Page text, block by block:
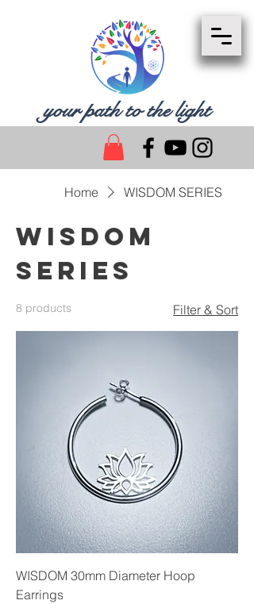
your path to the light
Home WISDOM SERIES
WISDOM
SERIES
8 products Filter & Sort
WISDOM 30mm Diameter Hoop
Earrings